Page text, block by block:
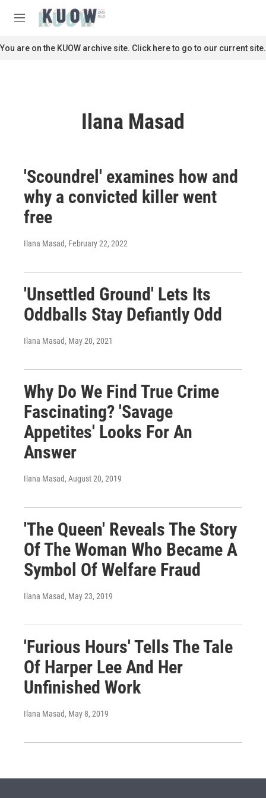
M
n
u
c
You are on the KUOW archive site. Click here to go to our current site.
Ilana Masad
'Scoundrel' examines how and
why a convicted killer went
free
Ilana Masad, February 22, 2022
'Unsettled Ground' Lets Its
Oddballs Stay Defiantly Odd
Ilana Masad, May 20, 2021
Why Do We Find True Crime
Fascinating? 'Savage
Appetites' Looks For An
Answer
Ilana Masad, August 20, 2019
'The Queen' Reveals The Story
Of The Woman Who Became A
Symbol Of Welfare Fraud
Ilana Masad, May 23, 2019
'Furious Hours' Tells The Tale
Of Harper Lee And Her
Unfinished Work
Ilana Masad, May 8, 2019